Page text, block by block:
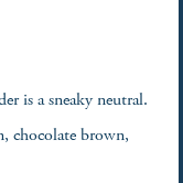
is a sneaky neutral.
chocolate brown,